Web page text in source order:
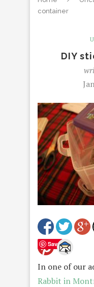
container
DIY
Save
In one of our
Rabbit in